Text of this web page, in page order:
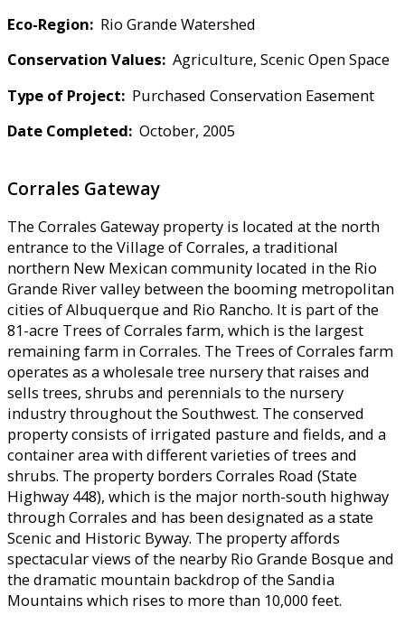
Eco-Region: Rio Grande Watershed
Conservation Values: Agriculture, Scenic Open Space
Type of Project: Purchased Conservation Easement
Date Completed: October, 2005
Corrales Gateway
The Corrales Gateway property is located at the north
entrance to the Village of Corrales, a traditional
northern New Mexican community located in the Rio
Grande River valley between the booming metropolitan
cities of Albuquerque and Rio Rancho. It is part of the
81-acre Trees of Corrales farm, which is the largest
remaining farm in Corrales. The Trees of Corrales farm
operates as a wholesale tree nursery that raises and
sells trees, shrubs and perennials to the nursery
industry throughout the Southwest. The conserved
property consists of irrigated pasture and fields, and a
container area with different varieties of trees and
shrubs. The property borders Corrales Road (State
Highway 448), which is the major north-south highway
through Corrales and has been designated as a state
Scenic and Historic Byway. The property affords
spectacular views of the nearby Rio Grande Bosque and
the dramatic mountain backdrop of the Sandia
Mountains which rises to more than 10,000 feet.